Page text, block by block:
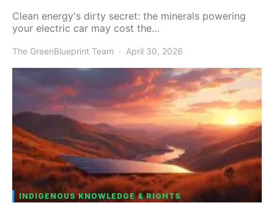
Clean energy's dirty secret: the minerals powering
your electric car may cost the…
The GreenBlueprint Team April 30, 2026
INDIGENOUS KNOWLEDGE & RIGHTS